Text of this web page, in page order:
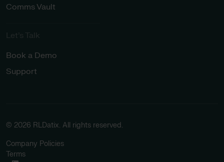
Comms Vault
Let’s Talk​
Book a Demo
Support
© 2026 RLDatix. All rights reserved.
Company Policies
Terms